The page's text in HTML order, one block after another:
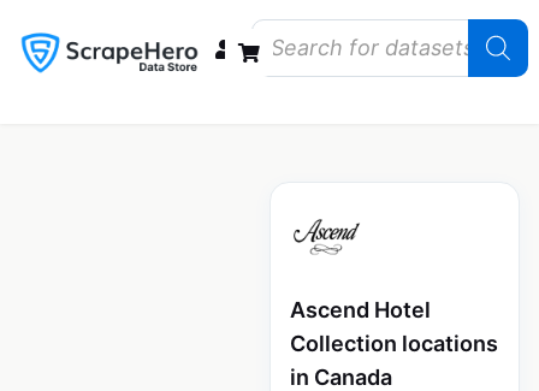
Ascend Hotel
Collection locations
in Canada